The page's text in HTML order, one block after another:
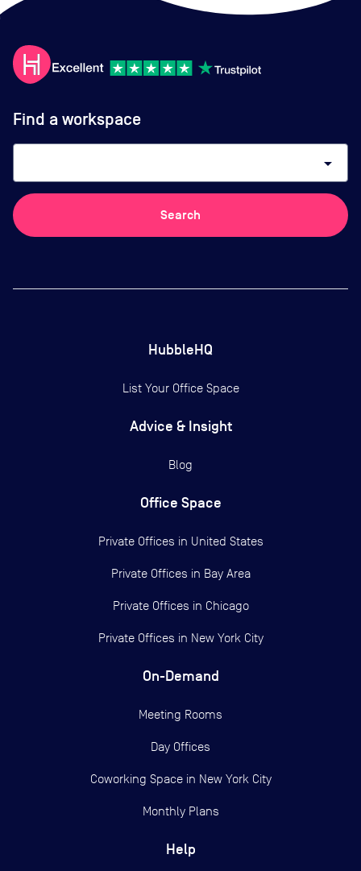
Find a workspace
arrow_drop_down
Search
HubbleHQ
List Your Office Space
Advice & Insight
Blog
Office Space
Private Offices in United States
Private Offices in Bay Area
Private Offices in Chicago
Private Offices in New York City
On-Demand
Meeting Rooms
Day Offices
Coworking Space in New York City
Monthly Plans
Help